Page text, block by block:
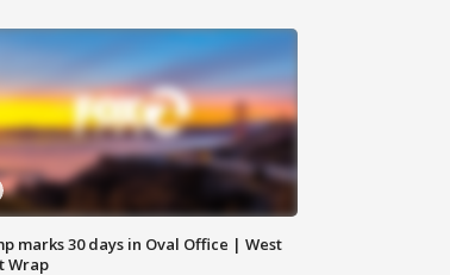
marks 30 days in Oval Office | West
Wrap